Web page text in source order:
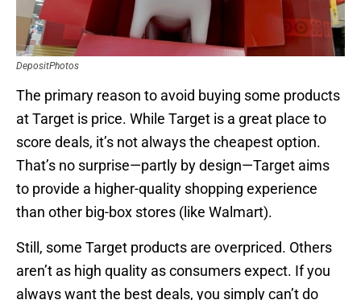
DepositPhotos
The primary reason to avoid buying some products
at Target is price. While Target is a great place to
score deals, it’s not always the cheapest option.
That’s no surprise—partly by design—Target aims
to provide a higher-quality shopping experience
than other big-box stores (like Walmart).
Still, some Target products are overpriced. Others
aren’t as high quality as consumers expect. If you
always want the best deals, you simply can’t do